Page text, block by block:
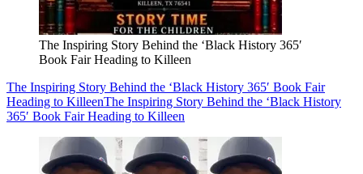
The Inspiring Story Behind the ‘Black History 365′
Book Fair Heading to Killeen
The Inspiring Story Behind the ‘Black History 365′ Book Fair
Heading to KilleenThe Inspiring Story Behind the ‘Black History
365′ Book Fair Heading to Killeen